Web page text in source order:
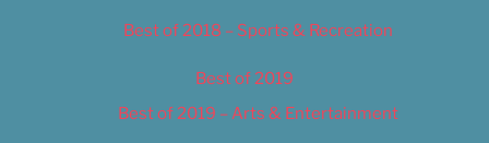
Best of 2018 – Sports & Recreation
Best of 2019
Best of 2019 – Arts & Entertainment